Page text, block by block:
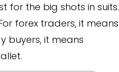
for the big shots in suits.
forex traders, it means
buyers, it means